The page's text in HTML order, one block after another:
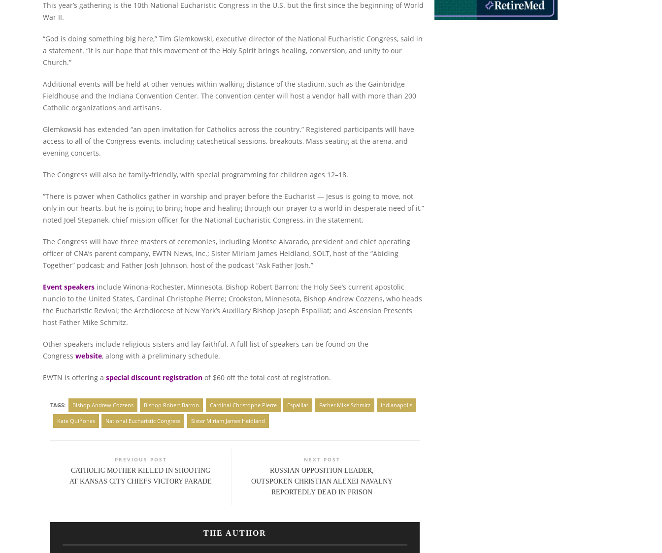
This year’s gathering is the 10th National Eucharistic Congress in the U.S. but the first since the beginning of World
War II.
“God is doing something big here,” Tim Glemkowski, executive director of the National Eucharistic Congress, said in
a statement. “It is our hope that this movement of the Holy Spirit brings healing, conversion, and unity to our
Church.”
Additional events will be held at other venues within walking distance of the stadium, such as the Gainbridge
Fieldhouse and the Indiana Convention Center. The convention center will host a vendor hall with more than 200
Catholic organizations and artisans.
Glemkowski has extended “an open invitation for Catholics across the country.” Registered participants will have
access to all of the Congress events, including catechetical sessions, breakouts, Mass seating at the arena, and
evening concerts.
The Congress will also be family-friendly, with special programming for children ages 12–18.
“There is power when Catholics gather in worship and prayer before the Eucharist — Jesus is going to move, not
only in our hearts, but he is going to bring hope and healing through our prayer to a world in desperate need of it,”
noted Joel Stepanek, chief mission officer for the National Eucharistic Congress, in the statement.
The Congress will have three masters of ceremonies, including Montse Alvarado, president and chief operating
officer of CNA’s parent company, EWTN News, Inc.; Sister Miriam James Heidland, SOLT, host of the “Abiding
Together” podcast; and Father Josh Johnson, host of the podcast “Ask Father Josh.”
Event speakers include Winona-Rochester, Minnesota, Bishop Robert Barron; the Holy See’s current apostolic
nuncio to the United States, Cardinal Christophe Pierre; Crookston, Minnesota, Bishop Andrew Cozzens, who heads
the Eucharistic Revival; the Archdiocese of New York’s Auxiliary Bishop Joseph Espaillat; and Ascension Presents
host Father Mike Schmitz.
Other speakers include religious sisters and lay faithful. A full list of speakers can be found on the
Congress website, along with a preliminary schedule.
EWTN is offering a special discount registration of $60 off the total cost of registration.
TAGS: Bishop Andrew Cozzens Bishop Robert Barron Cardinal Christophe Pierre Espaillat Father Mike Schmitz indianapolis
Kate Quiñones National Eucharistic Congress Sister Miriam James Heidland
PREVIOUS POST
CATHOLIC MOTHER KILLED IN SHOOTING
AT KANSAS CITY CHIEFS VICTORY PARADE
NEXT POST
RUSSIAN OPPOSITION LEADER,
OUTSPOKEN CHRISTIAN ALEXEI NAVALNY
REPORTEDLY DEAD IN PRISON
THE AUTHOR